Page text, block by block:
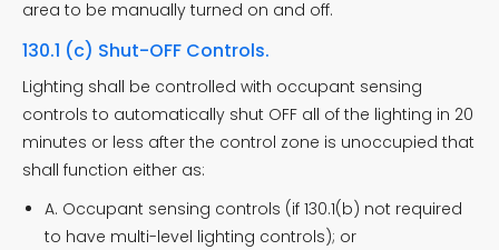
area to be manually turned on and off.
130.1 (c) Shut-OFF Controls.
Lighting shall be controlled with occupant sensing
controls to automatically shut OFF all of the lighting in 20
minutes or less after the control zone is unoccupied that
shall function either as:
A. Occupant sensing controls (if 130.1(b) not required
to have multi-level lighting controls); or